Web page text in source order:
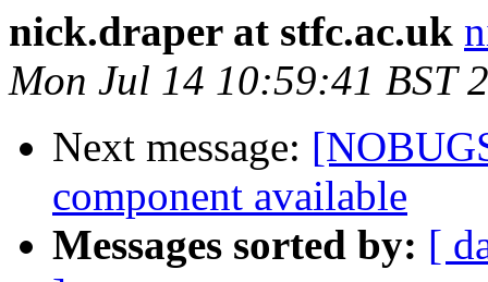
nick.draper at stfc.ac.uk
Mon Jul 14 10:59:41 BST
Next message:
component available
Messages sorted by: [